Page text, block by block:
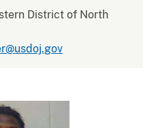
District of North